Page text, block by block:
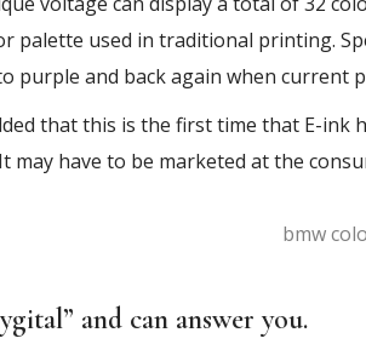
palette used in traditional printing.
purple and back again when current
that this is the first time that E-
may have to be marketed at the
and can answer you.